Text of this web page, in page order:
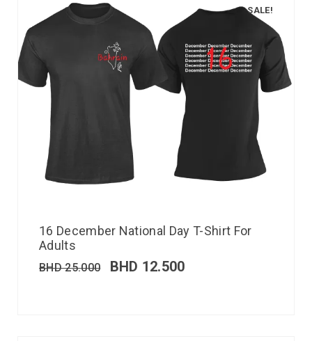
SALE!
16 December National Day T-Shirt For
Adults
BHD25.000 BHD 12.500